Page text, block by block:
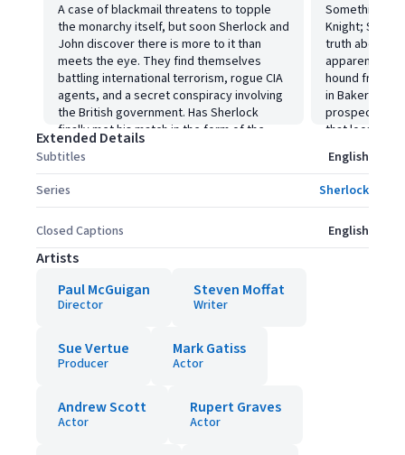
A case of blackmail threatens to topple
the monarchy itself, but soon Sherlock and
John discover there is more to it than
meets the eye. They find themselves
battling international terrorism, rogue CIA
agents, and a secret conspiracy involving
the British government. Has Sherlock
finally met his match in the form of the
cold, calculating and seductively brilliant
Irene Adler?
Something
Knight;
truth about
apparently
hound from
in Baker
prospect in
that looms
Extended Details
Subtitles
English
Series
Sherlock
Closed Captions English
Artists
Paul McGuigan
Director
Steven Moffat
Writer
Sue Vertue
Producer
Mark Gatiss
Actor
Andrew Scott
Actor
Rupert Graves
Actor